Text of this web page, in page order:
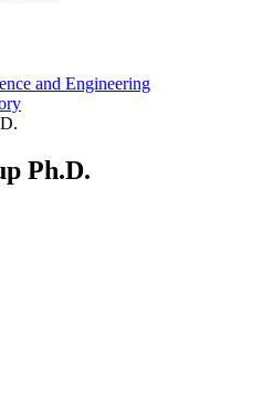
and Engineering
Ph.D.